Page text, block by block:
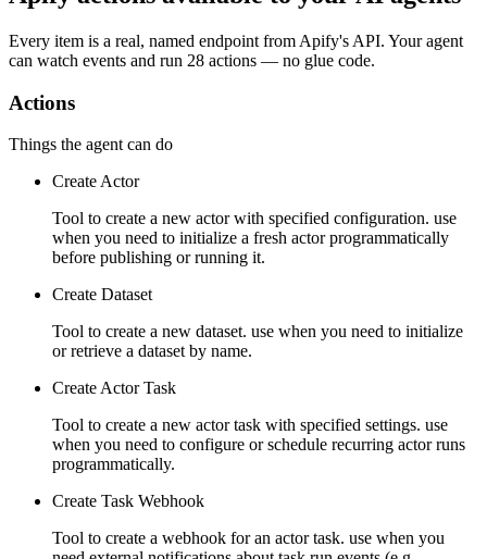
Every item is a real, named endpoint from Apify's API. Your agent
can watch events and run 28 actions — no glue code.
Actions
Things the agent can do
Create Actor
Tool to create a new actor with specified configuration. use
when you need to initialize a fresh actor programmatically
before publishing or running it.
Create Dataset
Tool to create a new dataset. use when you need to initialize
or retrieve a dataset by name.
Create Actor Task
Tool to create a new actor task with specified settings. use
when you need to configure or schedule recurring actor runs
programmatically.
Create Task Webhook
Tool to create a webhook for an actor task. use when you